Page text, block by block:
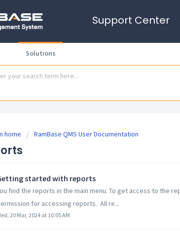
Support Center
Solutions
home RamBase QMS User Documentation
started with reports
find the reports in the main menu: To get access to the
for accessing reports. All re...
20 Mar, 2024 at 10:05 AM